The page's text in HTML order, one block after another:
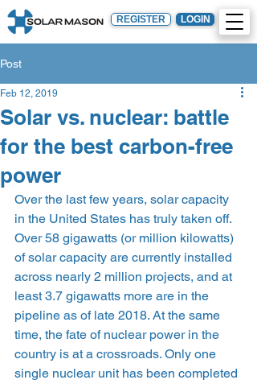
REGISTER LOGIN
Post
Solar vs. nuclear: battle
for the best carbon-free
power
Feb 12, 2019
Over the last few years, solar capacity
in the United States has truly taken off.
Over 58 gigawatts (or million kilowatts)
of solar capacity are currently installed
across nearly 2 million projects, and at
least 3.7 gigawatts more are in the
pipeline as of late 2018. At the same
time, the fate of nuclear power in the
country is at a crossroads. Only one
single nuclear unit has been completed